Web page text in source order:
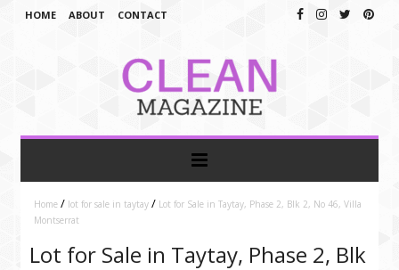
HOME ABOUT CONTACT
Home / lot for sale in taytay / Lot for Sale in Taytay, Phase 2, Blk 2, No 46, Villa
Montserrat
Lot for Sale in Taytay, Phase 2, Blk